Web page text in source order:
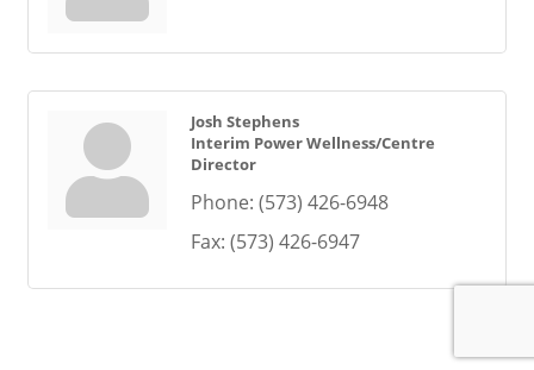
Josh Stephens
Interim Power Wellness/Centre
Director
Phone: (573) 426-6948
Fax: (573) 426-6947